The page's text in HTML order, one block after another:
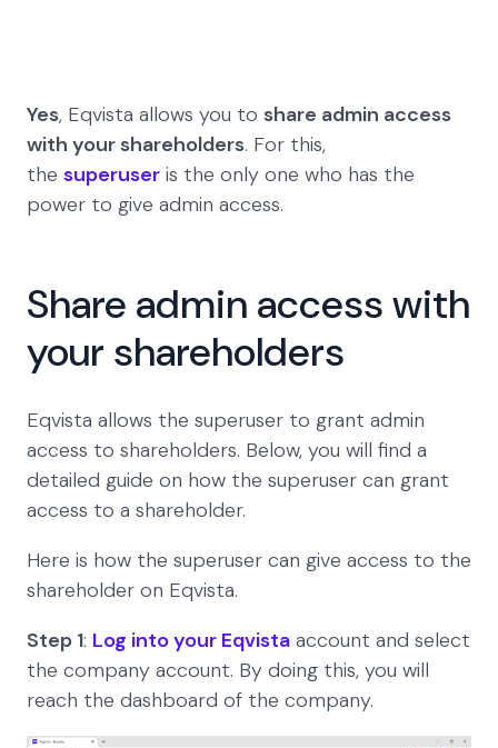
Yes, Eqvista allows you to share admin access
with your shareholders. For this,
the superuser is the only one who has the
power to give admin access.
Share admin access with
your shareholders
Eqvista allows the superuser to grant admin
access to shareholders. Below, you will find a
detailed guide on how the superuser can grant
access to a shareholder.
Here is how the superuser can give access to the
shareholder on Eqvista.
Step 1: Log into your Eqvista account and select
the company account. By doing this, you will
reach the dashboard of the company.